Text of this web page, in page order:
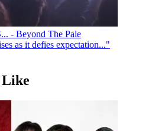
- Beyond The Pale
as it defies expectation..."
Like